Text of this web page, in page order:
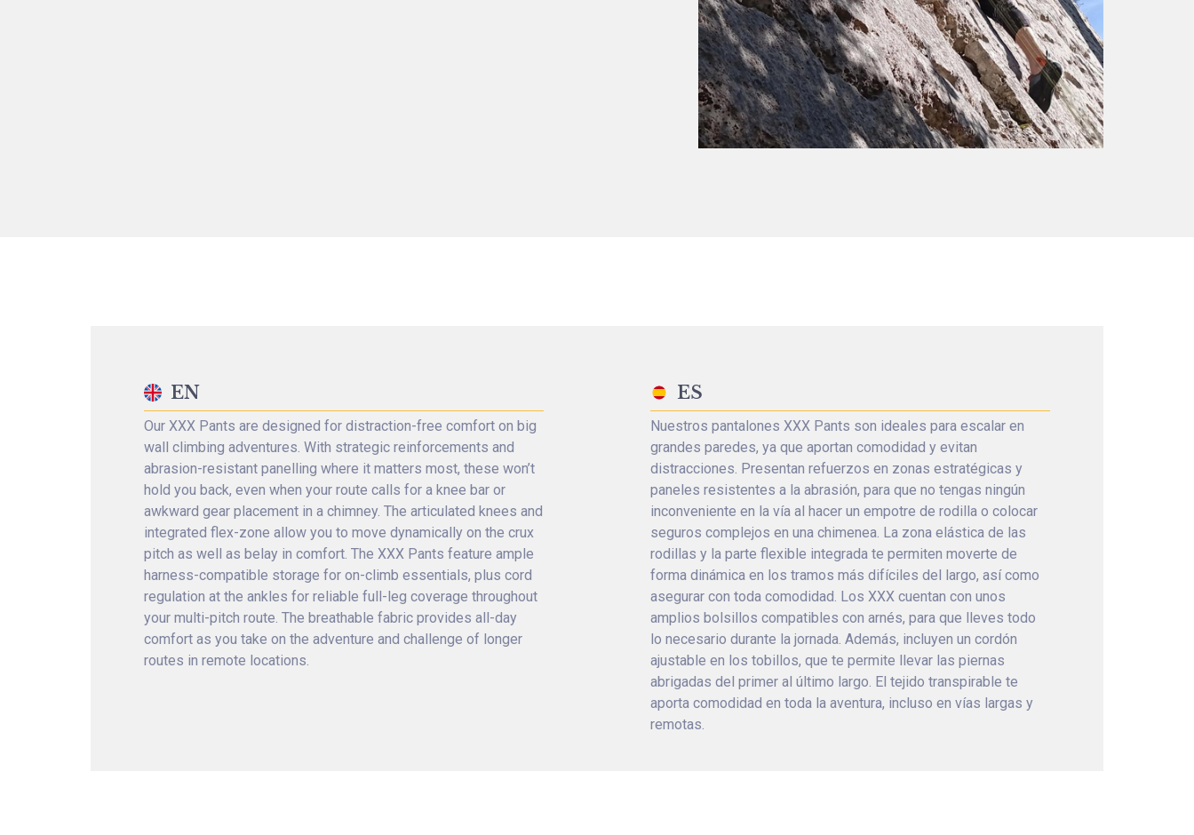
EN
Our XXX Pants are designed for distraction-free comfort on big
wall climbing adventures. With strategic reinforcements and
abrasion-resistant panelling where it matters most, these won’t
hold you back, even when your route calls for a knee bar or
awkward gear placement in a chimney. The articulated knees and
integrated flex-zone allow you to move dynamically on the crux
pitch as well as belay in comfort. The XXX Pants feature ample
harness-compatible storage for on-climb essentials, plus cord
regulation at the ankles for reliable full-leg coverage throughout
your multi-pitch route. The breathable fabric provides all-day
comfort as you take on the adventure and challenge of longer
routes in remote locations.
ES
Nuestros pantalones XXX Pants son ideales para escalar en
grandes paredes, ya que aportan comodidad y evitan
distracciones. Presentan refuerzos en zonas estratégicas y
paneles resistentes a la abrasión, para que no tengas ningún
inconveniente en la vía al hacer un empotre de rodilla o colocar
seguros complejos en una chimenea. La zona elástica de las
rodillas y la parte flexible integrada te permiten moverte de
forma dinámica en los tramos más difíciles del largo, así como
asegurar con toda comodidad. Los XXX cuentan con unos
amplios bolsillos compatibles con arnés, para que lleves todo
lo necesario durante la jornada. Además, incluyen un cordón
ajustable en los tobillos, que te permite llevar las piernas
abrigadas del primer al último largo. El tejido transpirable te
aporta comodidad en toda la aventura, incluso en vías largas y
remotas.